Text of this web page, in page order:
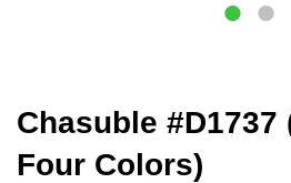
Chasuble
Four Colors)